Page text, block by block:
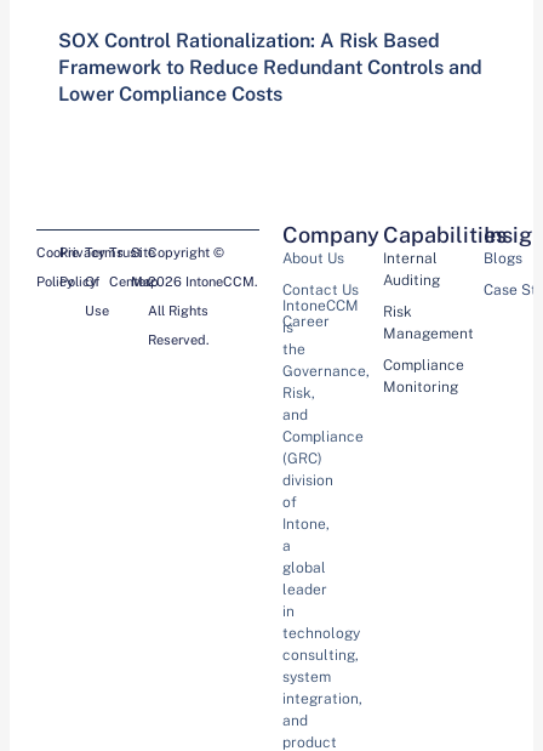
SOX Control Rationalization: A Risk Based
Framework to Reduce Redundant Controls and
Lower Compliance Costs
IntoneCCM
is
the
Governance,
Risk,
and
Compliance
(GRC)
division
of
Intone,
a
global
leader
in
technology
consulting,
system
integration,
and
product
Company
About Us
Contact Us
Career
Capabilities
Internal
Auditing
Risk
Management
Compliance
Monitoring
Blogs
Case
Copyright ©
2026 IntoneCCM.
All Rights
Reserved.
Cookie
Policy
Privacy
Policy
Terms
Of
Use
Trust
Center
Site
Map